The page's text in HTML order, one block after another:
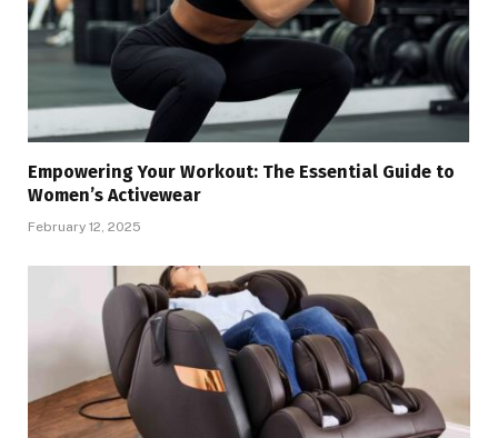
Empowering Your Workout: The Essential Guide to
Women’s Activewear
February 12, 2025